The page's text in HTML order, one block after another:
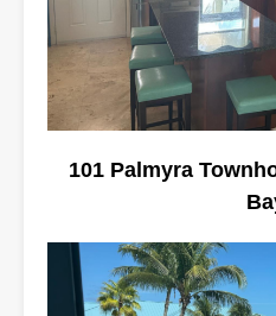
101 Palmyra